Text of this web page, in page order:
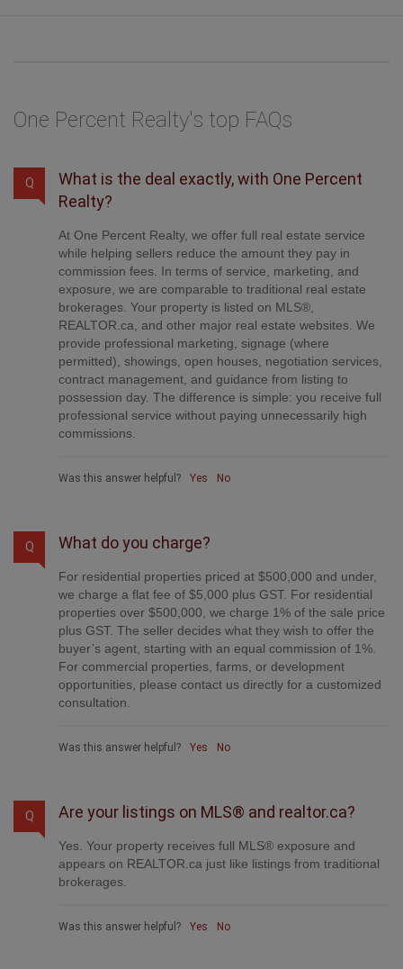
One Percent Realty's top FAQs
Q
What is the deal exactly, with One Percent
Realty?
At One Percent Realty, we offer full real estate service
while helping sellers reduce the amount they pay in
commission fees. In terms of service, marketing, and
exposure, we are comparable to traditional real estate
brokerages. Your property is listed on MLS®,
REALTOR.ca, and other major real estate websites. We
provide professional marketing, signage (where
permitted), showings, open houses, negotiation services,
contract management, and guidance from listing to
possession day. The difference is simple: you receive full
professional service without paying unnecessarily high
commissions.
Was this answer helpful? Yes No
Q What do you charge?
For residential properties priced at $500,000 and under,
we charge a flat fee of $5,000 plus GST. For residential
properties over $500,000, we charge 1% of the sale price
plus GST. The seller decides what they wish to offer the
buyer’s agent, starting with an equal commission of 1%.
For commercial properties, farms, or development
opportunities, please contact us directly for a customized
consultation.
Was this answer helpful? Yes No
Q Are your listings on MLS® and realtor.ca?
Yes. Your property receives full MLS® exposure and
appears on REALTOR.ca just like listings from traditional
brokerages.
Was this answer helpful? Yes No